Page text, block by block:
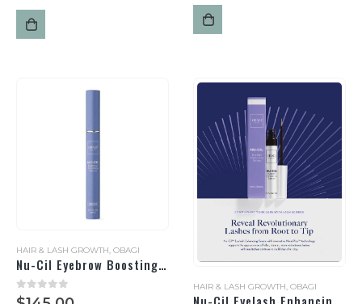
HAIR & LASH GROWTH, OBAGI
Nu-Cil Eyebrow Boosting Serum
0out of 5
HAIR & LASH GROWTH OBAGI
Nu-Cil Eyelash Enhancing Serum